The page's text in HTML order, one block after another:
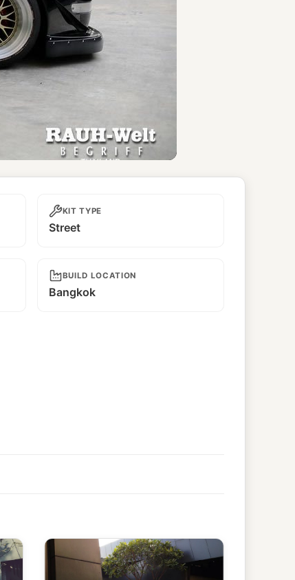
KIT TYPE
Street
BUILD LOCATION
Bangkok